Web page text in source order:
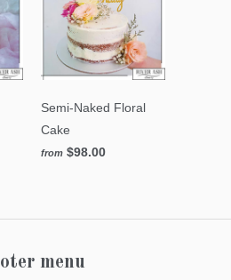
Semi-Naked Floral
Cake
from $98.00
menu